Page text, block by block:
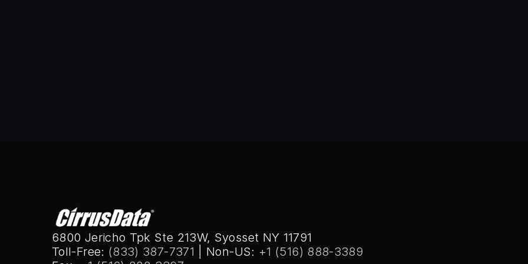
6800 Jericho Tpk Ste 213W, Syosset NY 11791
Toll-Free: (833) 387-7371 | Non-US: +1 (516) 888-3389